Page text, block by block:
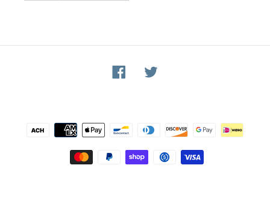
Facebook
Payment
methods